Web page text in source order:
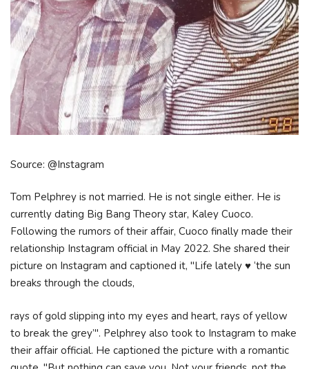
Source: @Instagram
Tom Pelphrey is not married. He is not single either. He is
currently dating Big Bang Theory star, Kaley Cuoco.
Following the rumors of their affair, Cuoco finally made their
relationship Instagram official in May 2022. She shared their
picture on Instagram and captioned it, "Life lately ♥️ ‘the sun
breaks through the clouds,
rays of gold slipping into my eyes and heart, rays of yellow
to break the grey’". Pelphrey also took to Instagram to make
their affair official. He captioned the picture with a romantic